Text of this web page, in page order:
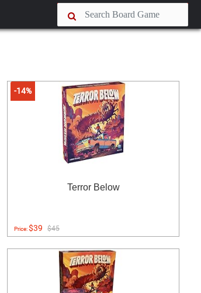
-14%
Terror Below
Price:$39 $45